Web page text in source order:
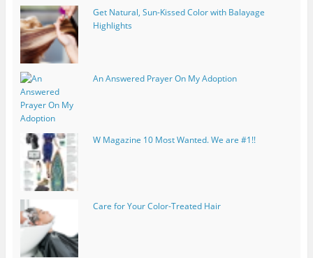
Get Natural, Sun-Kissed Color with Balayage
Highlights
An Answered Prayer On My Adoption
W Magazine 10 Most Wanted. We are #1!!
Care for Your Color-Treated Hair